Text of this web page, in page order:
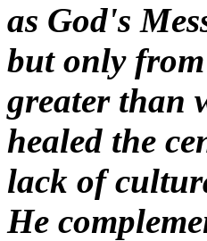
as God's
but only
greater than
healed the
lack of
He